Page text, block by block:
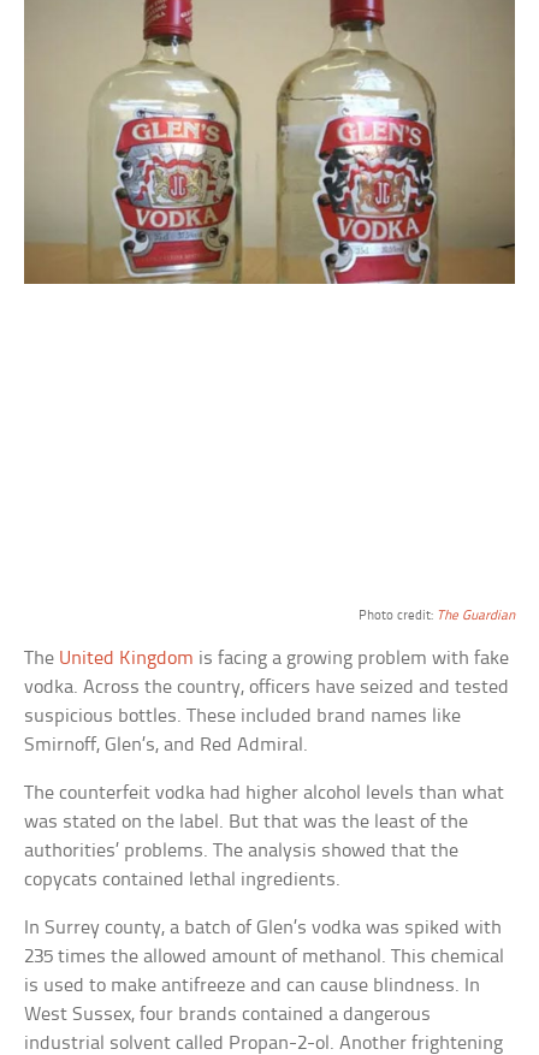
Photo credit: The Guardian
The United Kingdom is facing a growing problem with fake
vodka. Across the country, officers have seized and tested
suspicious bottles. These included brand names like
Smirnoff, Glen’s, and Red Admiral.
The counterfeit vodka had higher alcohol levels than what
was stated on the label. But that was the least of the
authorities’ problems. The analysis showed that the
copycats contained lethal ingredients.
In Surrey county, a batch of Glen’s vodka was spiked with
235 times the allowed amount of methanol. This chemical
is used to make antifreeze and can cause blindness. In
West Sussex, four brands contained a dangerous
industrial solvent called Propan-2-ol. Another frightening